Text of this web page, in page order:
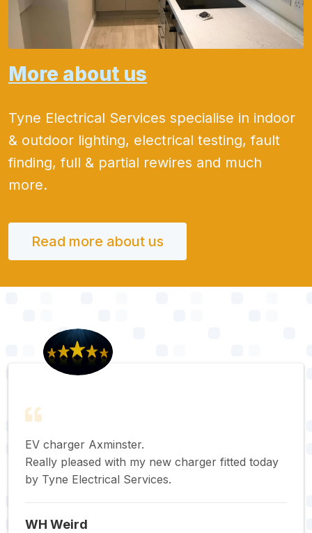
More about us
Tyne Electrical Services specialise in indoor
& outdoor lighting, electrical testing, fault
finding, full & partial rewires and much
more.
Read more about us
EV charger Axminster.
Really pleased with my new charger fitted today
by Tyne Electrical Services.
WH Weird